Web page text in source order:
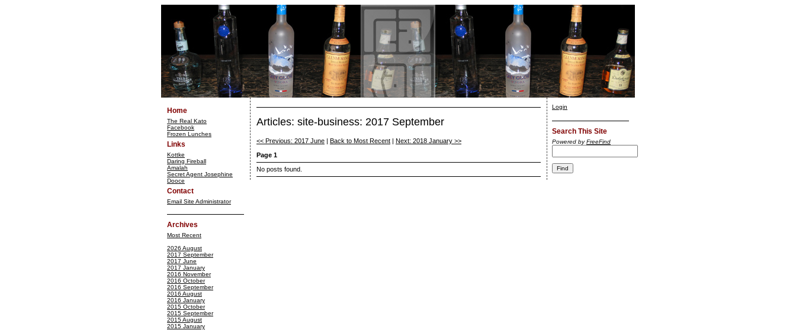
Home
The Real Kato
Facebook
Frozen Lunches
Links
Kottke
Daring Fireball
Amalah
Secret Agent Josephine
Dooce
Contact
Email Site Administrator
Archives
Most Recent
2026 August
2017 September
2017 June
2017 January
2016 November
2016 October
2016 September
2016 August
2016 January
2015 October
2015 September
2015 August
2015 January
Articles: site-business: 2017 September
<< Previous: 2017 June Back to Most Recent
Next: 2018 January >>
Page 1
No posts found.
Login
Search This Site
Powered byFreeFind